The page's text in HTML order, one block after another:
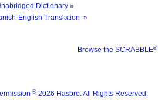
Dictionary »
English Translation »
Browse the SCRABBLE®
® 2026 Hasbro. All Rights Reserved.